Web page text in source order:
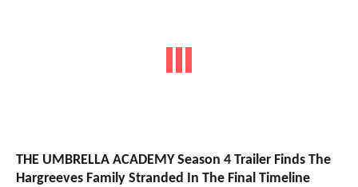
THE UMBRELLA ACADEMY Season 4 Trailer Finds The
Hargreeves Family Stranded In The Final Timeline